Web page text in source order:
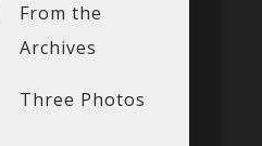
From the
Archives
Three Photos